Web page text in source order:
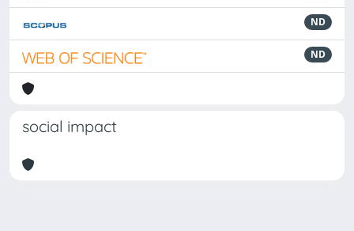
ND
ND
social impact